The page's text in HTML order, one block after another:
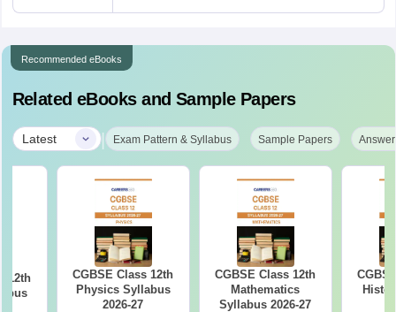
Recommended eBooks
Related eBooks and Sample Papers
Latest | Exam Pattern & Syllabus Sample Papers
12th
CGBSE Class 12th
Physics Syllabus
2026-27
CGBSE Class 12th
Mathematics
Syllabus 2026-27